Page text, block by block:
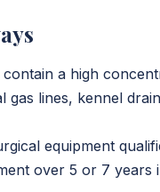
contain a high
gas lines, kennel
equipment
over 5 or 7 years